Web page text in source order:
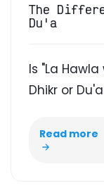
The
Du'a
Is "La
Dhikr or
Read more